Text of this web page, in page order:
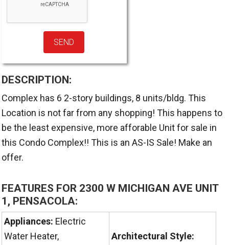
DESCRIPTION:
Complex has 6 2-story buildings, 8 units/bldg. This
Location is not far from any shopping! This happens to
be the least expensive, more afforable Unit for sale in
this Condo Complex!! This is an AS-IS Sale! Make an
offer.
FEATURES FOR 2300 W MICHIGAN AVE UNIT
1, PENSACOLA:
Appliances: Electric
Water Heater,
Architectural Style: